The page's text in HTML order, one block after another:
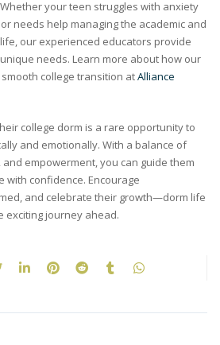
your teen struggles with anxiety
needs help managing the academic and
our experienced educators provide
needs. Learn more about how our
college transition atAlliance
college dorm is a rare opportunity to
and emotionally. With a balance of
empowerment, you can guide them
with confidence. Encourage
and celebrate their growth—dorm life
exciting journey ahead.